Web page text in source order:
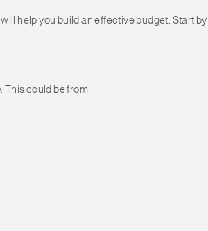
help you build an effective budget. Start
This could be from: